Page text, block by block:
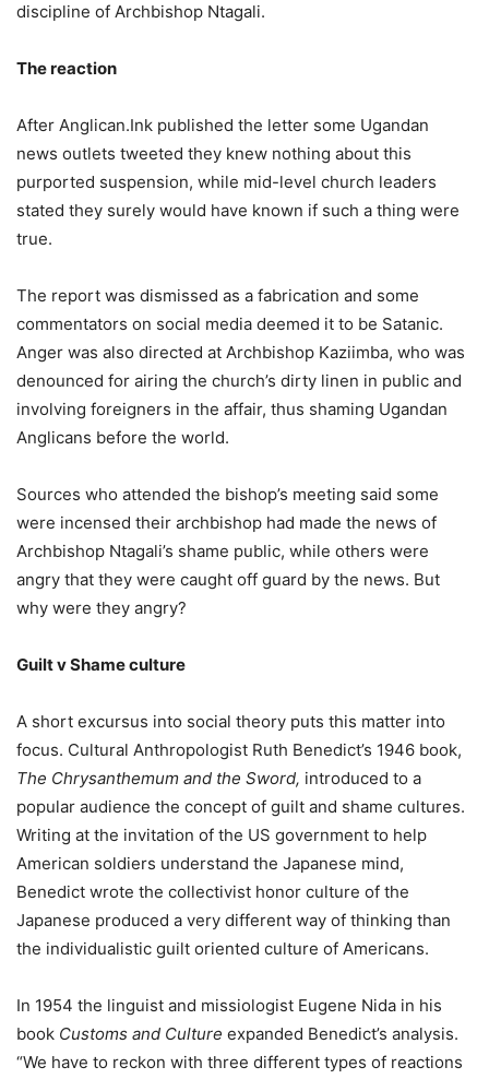
discipline of Archbishop Ntagali.
The reaction
After Anglican.Ink published the letter some Ugandan
news outlets tweeted they knew nothing about this
purported suspension, while mid-level church leaders
stated they surely would have known if such a thing were
true.
The report was dismissed as a fabrication and some
commentators on social media deemed it to be Satanic.
Anger was also directed at Archbishop Kaziimba, who was
denounced for airing the church’s dirty linen in public and
involving foreigners in the affair, thus shaming Ugandan
Anglicans before the world.
Sources who attended the bishop’s meeting said some
were incensed their archbishop had made the news of
Archbishop Ntagali’s shame public, while others were
angry that they were caught off guard by the news. But
why were they angry?
Guilt v Shame culture
A short excursus into social theory puts this matter into
focus. Cultural Anthropologist Ruth Benedict’s 1946 book,
The Chrysanthemum and the Sword, introduced to a
popular audience the concept of guilt and shame cultures.
Writing at the invitation of the US government to help
American soldiers understand the Japanese mind,
Benedict wrote the collectivist honor culture of the
Japanese produced a very different way of thinking than
the individualistic guilt oriented culture of Americans.
In 1954 the linguist and missiologist Eugene Nida in his
book Customs and Culture expanded Benedict’s analysis.
“We have to reckon with three different types of reactions